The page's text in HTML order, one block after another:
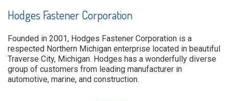
Hodges Fastener Corporation
Founded in 2001, Hodges Fastener Corporation is a
respected Northern Michigan enterprise located in beautiful
Traverse City, Michigan. Hodges has a wonderfully diverse
group of customers from leading manufacturer in
automotive, marine, and construction.